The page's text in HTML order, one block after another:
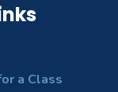
a Class